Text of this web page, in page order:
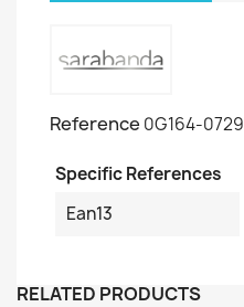
Reference 0G164-0729
Specific References
Ean13
RELATED PRODUCTS